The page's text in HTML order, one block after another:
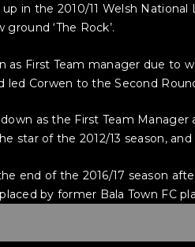
in the 2010/11 Welsh
‘The Rock’.
as First Team manager due to
led Corwen to the Second
as the First Team
star of the 2012/13 season,
end of the 2016/17 season
by former Bala Town FC